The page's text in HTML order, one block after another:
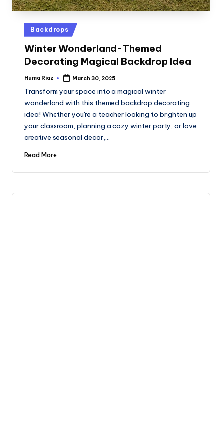
Posted
in
Backdrops
Winter Wonderland-Themed
Decorating Magical Backdrop Idea
Posted
Huma Riaz March 30, 2025
Transform your space into a magical winter
wonderland with this themed backdrop decorating
idea! Whether you're a teacher looking to brighten up
your classroom, planning a cozy winter party, or love
creative seasonal decor,…
Read More